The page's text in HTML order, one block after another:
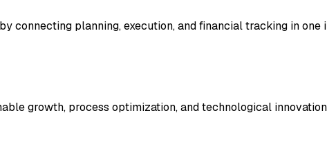
connecting planning, execution, and financial tracking in one
growth, process optimization, and technological